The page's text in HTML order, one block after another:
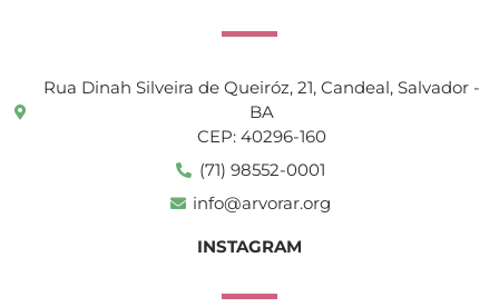
Rua Dinah Silveira de Queiróz, 21, Candeal, Salvador -
BA
CEP: 40296-160
(71) 98552-0001
info@arvorar.org
INSTAGRAM